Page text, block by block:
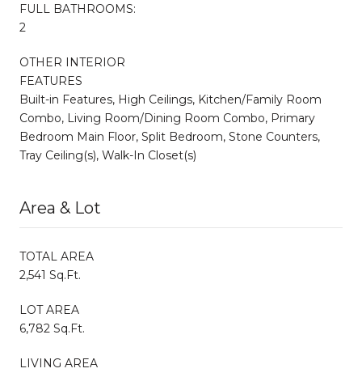
FULL BATHROOMS:
2
OTHER INTERIOR
FEATURES
Built-in Features, High Ceilings, Kitchen/Family Room
Combo, Living Room/Dining Room Combo, Primary
Bedroom Main Floor, Split Bedroom, Stone Counters,
Tray Ceiling(s), Walk-In Closet(s)
Area & Lot
TOTAL AREA
2,541 Sq.Ft.
LOT AREA
6,782 Sq.Ft.
LIVING AREA